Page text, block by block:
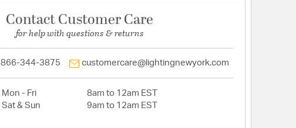
Contact Customer Care
for help with questions & returns
866-344-3875 customercare@lightingnewyork.com
Mon - Fri
8am to 12am EST
Sat & Sun
9am to 12am EST